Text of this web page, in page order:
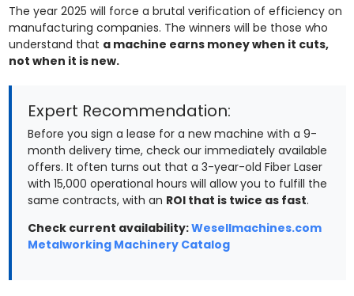
The year 2025 will force a brutal verification of efficiency on
manufacturing companies. The winners will be those who
understand that a machine earns money when it cuts,
not when it is new.
Expert Recommendation:
Before you sign a lease for a new machine with a 9-
month delivery time, check our immediately available
offers. It often turns out that a 3-year-old Fiber Laser
with 15,000 operational hours will allow you to fulfill the
same contracts, with an ROI that is twice as fast.
Check current availability:Wesellmachines.com
Metalworking Machinery Catalog